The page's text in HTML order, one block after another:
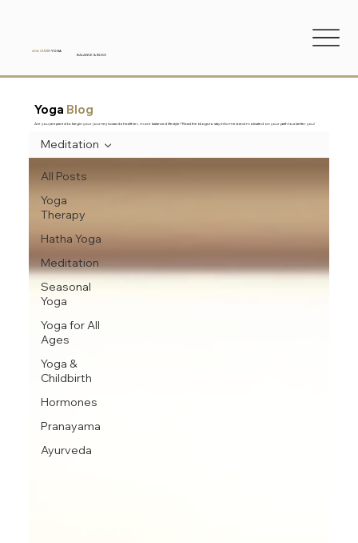
ANA CUDIN YOGA
BALANCE & BLISS
Yoga Blog
Are you prepared to begin your journey toward a healthier, more balanced lifestyle? Read the blogs to stay informed and motivated on your path to a better you!
All Posts
Yoga
Therapy
Hatha Yoga
Meditation
Seasonal
Yoga
Yoga for All
Ages
Yoga &
Childbirth
Hormones
Pranayama
Ayurveda
Meditation